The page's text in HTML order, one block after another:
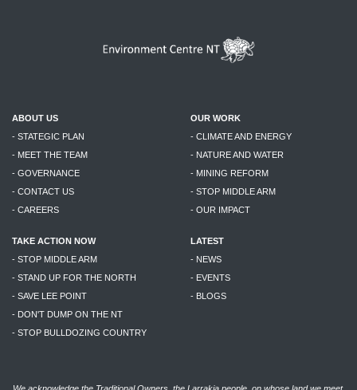
ABOUT US
- STATEGIC PLAN
- MEET THE TEAM
- GOVERNANCE
- CONTACT US
- CAREERS
OUR WORK
- CLIMATE AND ENERGY
- NATURE AND WATER
- MINING REFORM
- STOP MIDDLE ARM
- OUR IMPACT
TAKE ACTION NOW
- STOP MIDDLE ARM
- STAND UP FOR THE NORTH
- SAVE LEE POINT
- DON'T DUMP ON THE NT
- STOP BULLDOZING COUNTRY
LATEST
- NEWS
- EVENTS
- BLOGS